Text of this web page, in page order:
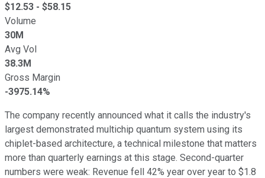
$12.53 - $58.15
Volume
30M
Avg Vol
38.3M
Gross Margin
-3975.14%
The company recently announced what it calls the industry's
largest demonstrated multichip quantum system using its
chiplet-based architecture, a technical milestone that matters
more than quarterly earnings at this stage. Second-quarter
numbers were weak: Revenue fell 42% year over year to $1.8